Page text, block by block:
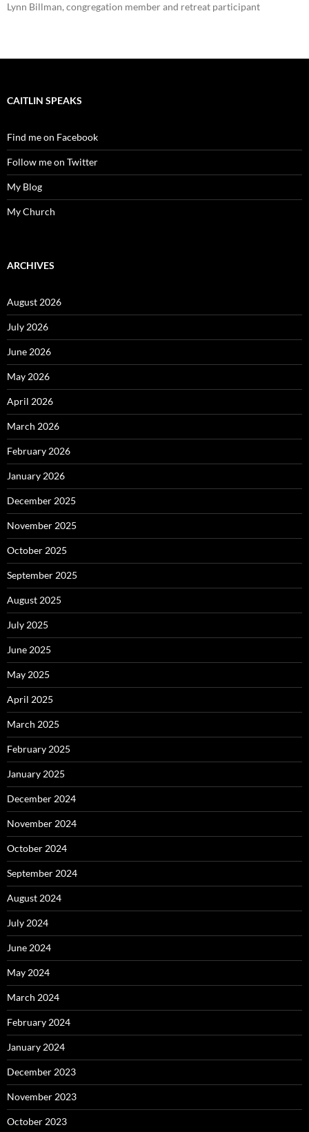
Lynn Billman, congregation member and retreat participant
CAITLIN SPEAKS
Find me on Facebook
Follow me on Twitter
My Blog
My Church
ARCHIVES
August 2026
July 2026
June 2026
May 2026
April 2026
March 2026
February 2026
January 2026
December 2025
November 2025
October 2025
September 2025
August 2025
July 2025
June 2025
May 2025
April 2025
March 2025
February 2025
January 2025
December 2024
November 2024
October 2024
September 2024
August 2024
July 2024
June 2024
May 2024
March 2024
February 2024
January 2024
December 2023
November 2023
October 2023